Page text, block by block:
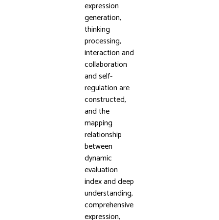
expression
generation,
thinking
processing,
interaction and
collaboration
and self-
regulation are
constructed,
and the
mapping
relationship
between
dynamic
evaluation
index and deep
understanding,
comprehensive
expression,